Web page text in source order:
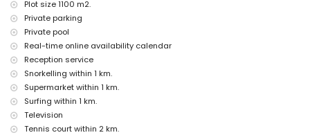
and windsurfing (within 1000 metres of the villa)
tennis, golf (Ifach Golf Club), hiking, mountain biking and water
skiing (within 5 kilometres of the villa)
horse riding (within 10 kilometres of the villa)
climbing (within 25 kilometres of the villa)
Plot size 1100 m2.
Private parking
Private pool
Real-time online availability calendar
Reception service
Snorkelling within 1 km.
Supermarket within 1 km.
Surfing within 1 km.
Television
Tennis court within 2 km.